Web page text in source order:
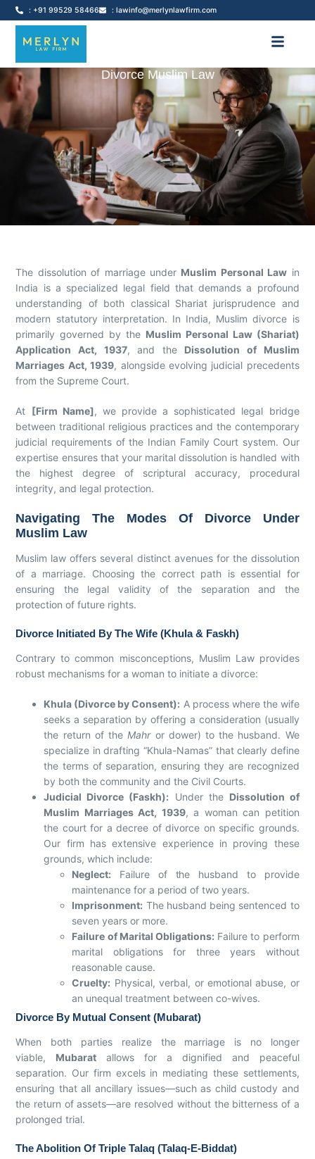
: +91 99529 58466 : lawinfo@merlynlawfirm.com
Divorce Muslim Law
The dissolution of marriage under Muslim Personal Law in
India is a specialized legal field that demands a profound
understanding of both classical Shariat jurisprudence and
modern statutory interpretation. In India, Muslim divorce is
primarily governed by the Muslim Personal Law (Shariat)
Application Act, 1937, and the Dissolution of Muslim
Marriages Act, 1939, alongside evolving judicial precedents
from the Supreme Court.
At [Firm Name], we provide a sophisticated legal bridge
between traditional religious practices and the contemporary
judicial requirements of the Indian Family Court system. Our
expertise ensures that your marital dissolution is handled with
the highest degree of scriptural accuracy, procedural
integrity, and legal protection.
Navigating The Modes Of Divorce Under
Muslim Law
Muslim law offers several distinct avenues for the dissolution
of a marriage. Choosing the correct path is essential for
ensuring the legal validity of the separation and the
protection of future rights.
Divorce Initiated By The Wife (Khula & Faskh)
Contrary to common misconceptions, Muslim Law provides
robust mechanisms for a woman to initiate a divorce:
Khula (Divorce by Consent): A process where the wife
seeks a separation by offering a consideration (usually
the return of the Mahror dower) to the husband. We
specialize in drafting “Khula-Namas” that clearly define
the terms of separation, ensuring they are recognized
by both the community and the Civil Courts.
Judicial Divorce (Faskh): Under the Dissolution of
Muslim Marriages Act, 1939, a woman can petition
the court for a decree of divorce on specific grounds.
Our firm has extensive experience in proving these
grounds, which include:
Neglect: Failure of the husband to provide
maintenance for a period of two years.
Imprisonment: The husband being sentenced to
seven years or more.
Failure of Marital Obligations: Failure to perform
marital obligations for three years without
reasonable cause.
Cruelty: Physical, verbal, or emotional abuse, or
an unequal treatment between co-wives.
Divorce By Mutual Consent (Mubarat)
When both parties realize the marriage is no longer
viable, Mubarat allows for a dignified and peaceful
separation. Our firm excels in mediating these settlements,
ensuring that all ancillary issues—such as child custody and
the return of assets—are resolved without the bitterness of a
prolonged trial.
The Abolition Of Triple Talaq (Talaq-E-Biddat)